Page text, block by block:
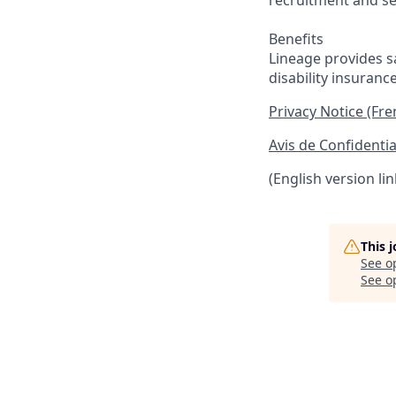
Benefits
Lineage provides
disability
Privacy Notice
Avis de
(English version
This
See
See